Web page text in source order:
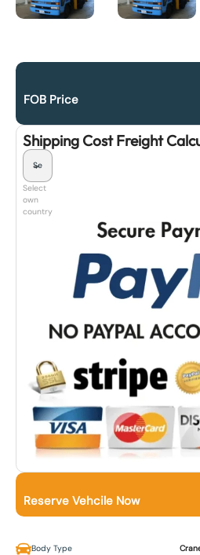
FOB Price
Shipping Cost Freight
Select
own
country
Reserve Vehcile Now
Body Type